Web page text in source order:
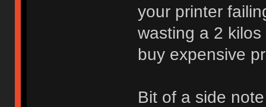
your printer
wasting a 2
buy expensive
Bit of a side